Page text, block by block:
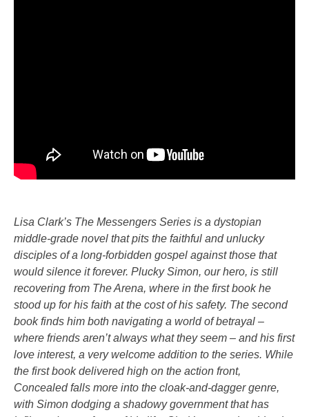
Lisa Clark’s The Messengers Series is a dystopian
middle-grade novel that pits the faithful and unlucky
disciples of a long-forbidden gospel against those that
would silence it forever. Plucky Simon, our hero, is still
recovering from The Arena, where in the first book he
stood up for his faith at the cost of his safety. The second
book finds him both navigating a world of betrayal –
where friends aren’t always what they seem – and his first
love interest, a very welcome addition to the series. While
the first book delivered high on the action front,
Concealed falls more into the cloak-and-dagger genre,
with Simon dodging a shadowy government that has